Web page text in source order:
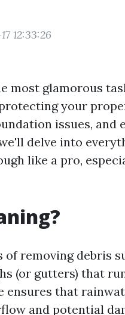
12:33:26
most glamorous
your
issues, and
delve into
like a pro,
removing debris
(or gutters) that
ensures that
and potential